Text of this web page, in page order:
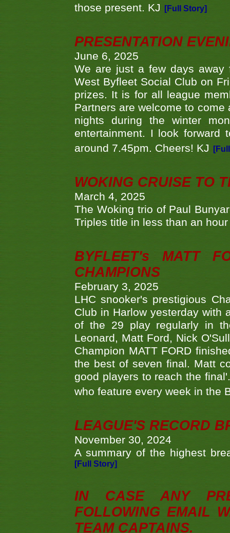
those present. KJ
[Full Story]
PRESENTATION
June 6, 2025
We are just a few days away
West Byfleet Social Club on
prizes. It is for all league
Partners are welcome to
nights during the winter
entertainment. I look
around 7.45pm. Cheers! KJ
WOKING CRUISE TO
March 4, 2025
The Woking trio of Paul
Triples title in less than an
BYFLEET's MATT
CHAMPIONS
February 3, 2025
LHC snooker's prestigious
Club in Harlow yesterday with
of the 29 play regularly in
Leonard, Matt Ford, Nick
Champion MATT FORD
the best of seven final. Matt
good players to reach the
who feature every week in the
LEAGUE'S RECORD
November 30, 2024
A summary of the highest
[Full Story]
IN CASE ANY
FOLLOWING EMAIL
TEAM CAPTAINS.